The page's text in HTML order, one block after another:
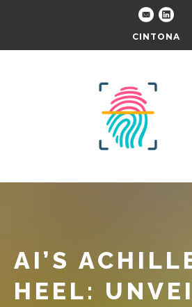
CINTONA
AI’S
HEEL: